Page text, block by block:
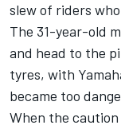
slew of riders
The 31-year-old
and head to the
tyres, with
became too
When the